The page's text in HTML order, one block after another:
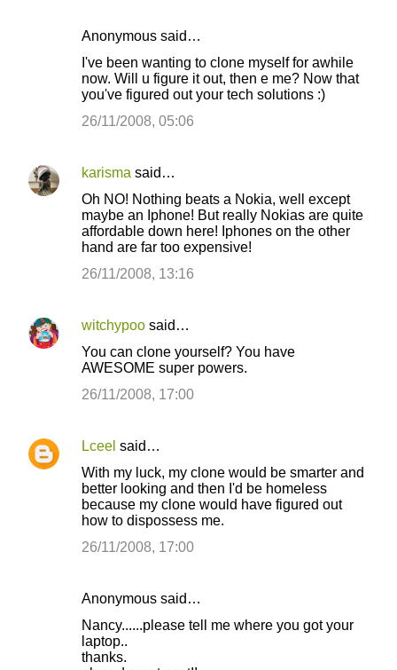
n
t
Anonymous said…
I've been wanting to clone myself for awhile
now. Will u figure it out, then e me? Now that
you've figured out your tech solutions :)
26/11/2008, 05:06
karisma said…
Oh NO! Nothing beats a Nokia, well except
maybe an Iphone! But really Nokias are quite
affordable down here! Iphones on the other
hand are far too expensive!
26/11/2008, 13:16
witchypoo said…
You can clone yourself? You have
AWESOME super powers.
26/11/2008, 17:00
Lceel said…
With my luck, my clone would be smarter and
better looking and then I'd be homeless
because my clone would have figured out
how to dispossess me.
26/11/2008, 17:00
Anonymous said…
Nancy......please tell me where you got your
laptop..
thanks.